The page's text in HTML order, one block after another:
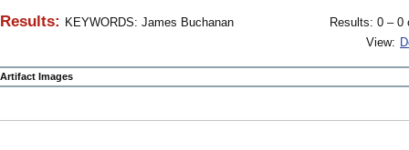
Results: KEYWORDS: James Buchanan
Results: 0 – 0
View:
Artifact Images